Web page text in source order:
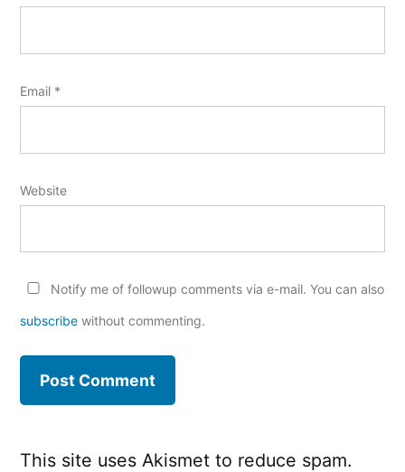
Email *
Website
Notify me of followup comments via e-mail. You can also
subscribe without commenting.
This site uses Akismet to reduce spam.